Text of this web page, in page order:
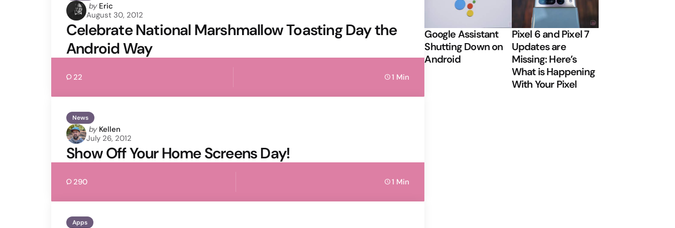
Posted
by
by Eric
August 30, 2012
Celebrate National Marshmallow Toasting Day the
Android Way
22 1 Min
News
Posted
by
by Kellen
July 26, 2012
Show Off Your Home Screens Day!
290 1 Min
Apps
Google Assistant
Shutting Down on
Android
Pixel 6 and Pixel 7
Updates are
Missing: Here’s
What is Happening
With Your Pixel